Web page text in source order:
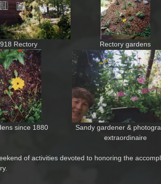
Rectory Rectory gardens
since 1880
Sandy gardener &
extraordinaire
of activities devoted to honoring the